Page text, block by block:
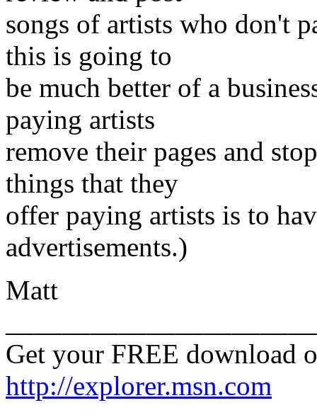
songs of artists who don't
this is going to
be much better of a
paying artists
remove their pages and
things that they
offer paying artists is to
advertisements.)
Matt
Get your FREE download
http://explorer.msn.com